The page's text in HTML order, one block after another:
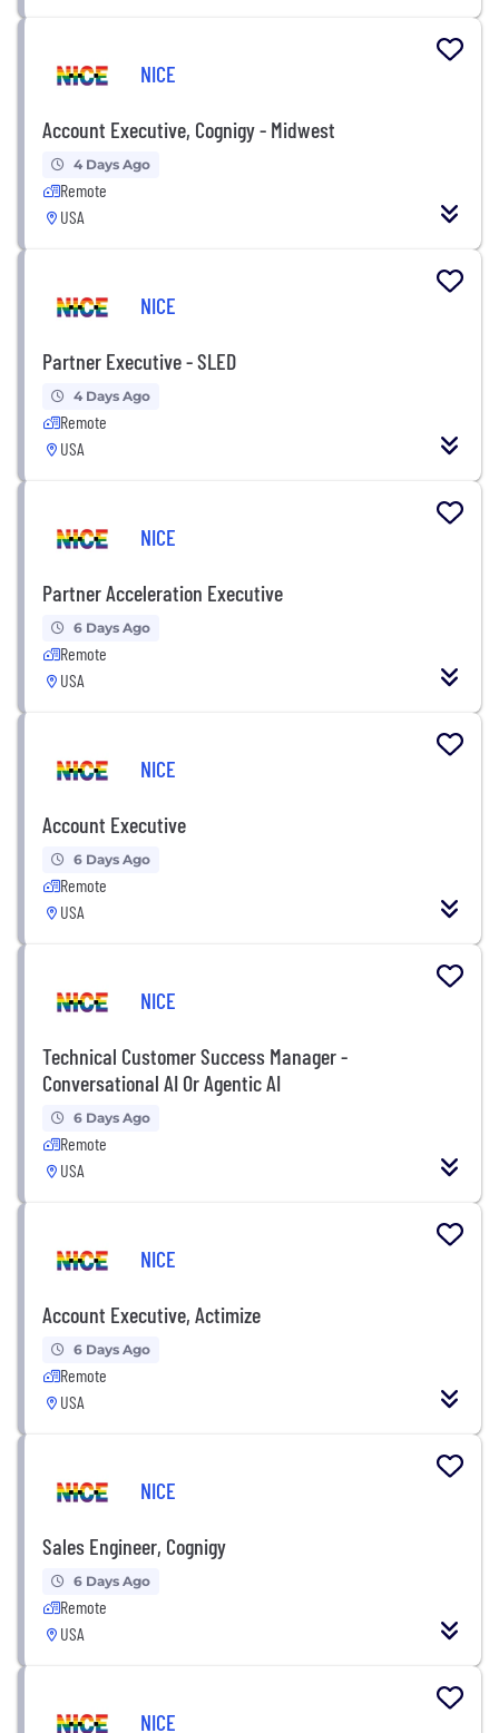
NICE
Account Executive, Cognigy - Midwest
4 Days Ago
Remote
USA
NICE
Partner Executive - SLED
4 Days Ago
Remote
USA
NICE
Partner Acceleration Executive
6 Days Ago
Remote
USA
NICE
Account Executive
6 Days Ago
Remote
USA
NICE
Technical Customer Success Manager -
Conversational AI Or Agentic AI
6 Days Ago
Remote
USA
NICE
Account Executive, Actimize
6 Days Ago
Remote
USA
NICE
Sales Engineer, Cognigy
6 Days Ago
Remote
USA
NICE